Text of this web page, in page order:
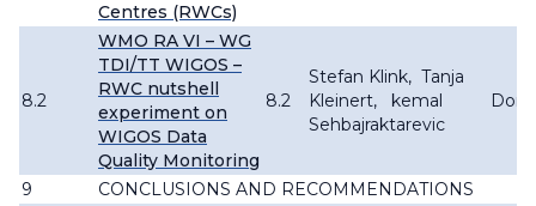
Centres (RWCs)
8.2
WMO RA VI – WG
TDI/TT WIGOS –
RWC nutshell
experiment on
WIGOS Data
Quality Monitoring
8.2
Stefan Klink, Tanja
Kleinert, kemal
Sehbajraktarevic
Done
9
CONCLUSIONS AND RECOMMENDATIONS